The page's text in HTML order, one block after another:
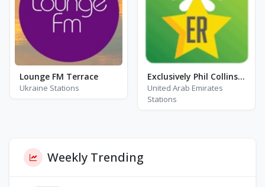
Lounge FM Terrace
Ukraine Stations
Exclusively Phil Collins - Hits
United Arab Emirates
Stations
Weekly Trending